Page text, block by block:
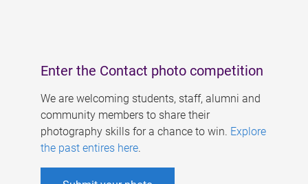
Enter the Contact photo competition
We are welcoming students, staff, alumni and
community members to share their
photography skills for a chance to win. Explore
the past entires here.